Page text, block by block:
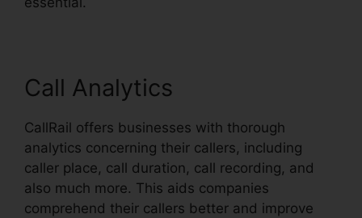
Call Analytics
CallRail offers businesses with thorough
analytics concerning their callers, including
caller place, call duration, call recording, and
also much more. This aids companies
comprehend their callers better and improve